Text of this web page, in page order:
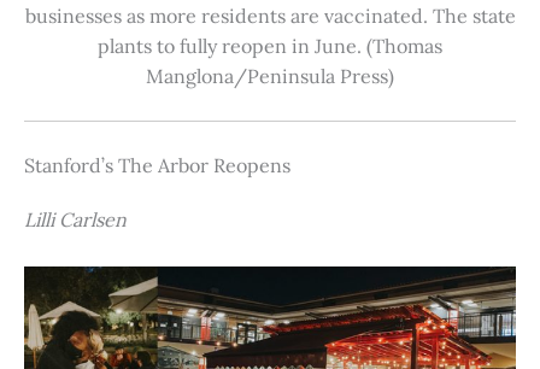
businesses as more residents are vaccinated. The state
plants to fully reopen in June. (Thomas
Manglona/Peninsula Press)
Stanford’s The Arbor Reopens
Lilli Carlsen